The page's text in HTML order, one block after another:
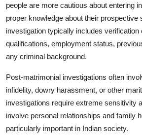
people are more cautious about entering
proper knowledge about their prospective
investigation typically includes verification
qualifications, employment status,
any criminal background.
Post-matrimonial investigations often
infidelity, dowry harassment, or other
investigations require extreme sensitivity
involve personal relationships and family
particularly important in Indian society.